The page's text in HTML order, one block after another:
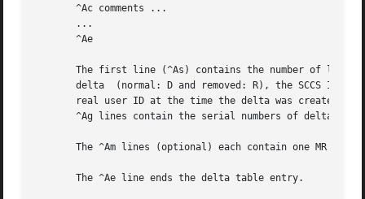
       ^Ac comments ...
       ...
       ^Ae
The first line (^As) contains the number of
delta  (normal: D and removed: R), the SCCS ID
real user ID at the time the delta was created,
^Ag lines contain the serial numbers of deltas
The ^Am lines (optional) each contain one MR
       The ^Ae line ends the delta table entry.